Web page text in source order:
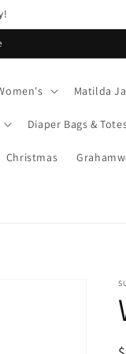
Matilda
Diaper Bags &
Christmas